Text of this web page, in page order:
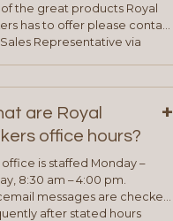
of the great products Royal
has to offer please contact
Representative via
will visit with you to
your needs and you
asked to complete a credit
Once the application
is complete and has
approved you will work with
sales team and customer
are Royal
office hours?
+
office is staffed Monday –
8:30 am – 4:00 pm.
messages are checked
after stated hours